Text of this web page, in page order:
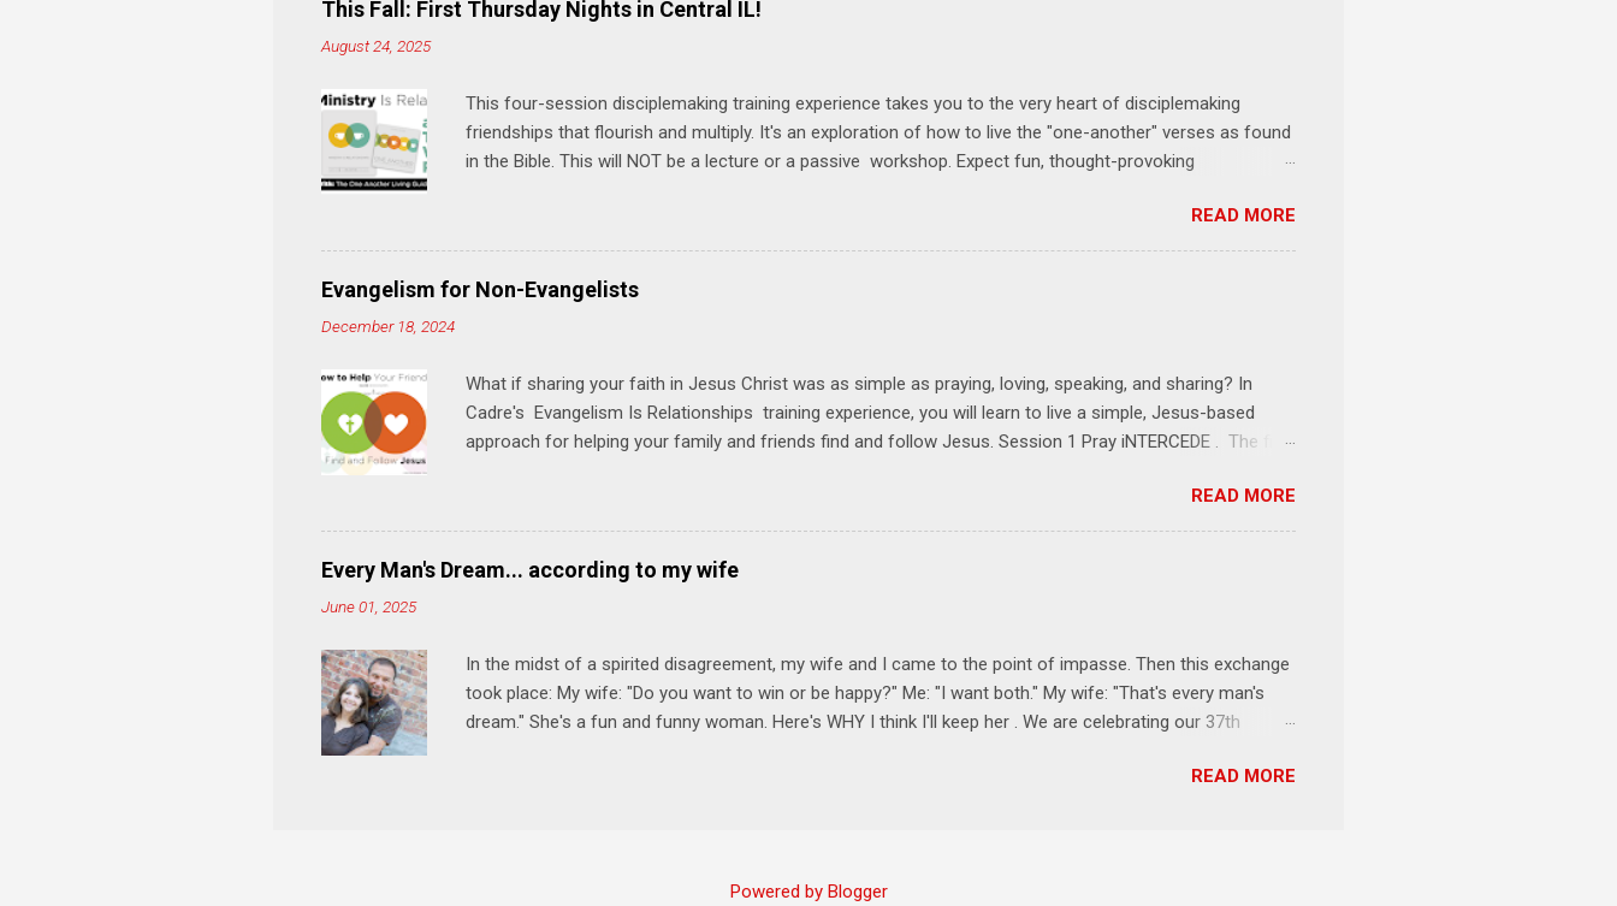
n
t
s
This Fall: First Thursday Nights in Central IL!
August 24, 2025
This four-session disciplemaking training experience takes you to the very heart of disciplemaking
friendships that flourish and multiply. It's an exploration of how to live the "one-another" verses as found
in the Bible. This will NOT be a lecture or a passive workshop. Expect fun, thought-provoking
and ministry immediately. Bring your Bible and your friends and family. Each person receives a training
manual and a One Another Living Guide for taking what you learn back to those where you live, work,
play, and church. Y ou'll encounter these four sessions: Note: Each session starts at 6 PM with a FREE
meal. * Session 1 Thursday PM, September 4 th, 2025 @ 6-8:30 PM No Relationships = No Ministry;
READ MORE
Evangelism for Non-Evangelists
December 18, 2024
What if sharing your faith in Jesus Christ was as simple as praying, loving, speaking, and sharing? In
Cadre's Evangelism Is Relationships training experience, you will learn to live a simple, Jesus-based
approach for helping your family and friends find and follow Jesus. Session 1 Pray iNTERCEDE . The first
talking to Jesus about your friends. Session 2 Love iNVEST. The natural result of connecting with God's
heart is a desire to love people with God's love. We will explore how Jesus intentionally befriended those
in his relational sphere of influence—and how we can follow His example. Session 3 Speak iNTERSECT.
We'll explore how Jesus brought God's truth and grace to people in His relational sphere of influence.
READ MORE
Every Man's Dream... according to my wife
June 01, 2025
In the midst of a spirited disagreement, my wife and I came to the point of impasse. Then this exchange
took place: My wife: "Do you want to win or be happy?" Me: "I want both." My wife: "That's every man's
dream." She's a fun and funny woman. Here's WHY I think I'll keep her . We are celebrating our 37th
READ MORE
Powered by Blogger